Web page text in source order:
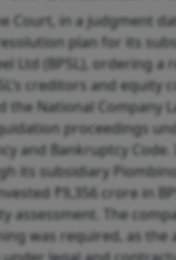
Court, in a judgment
resolution plan for its
Ltd (BPSL), ordering
creditors and equity
the National Company
proceedings
and Bankruptcy Code.
its subsidiary
₹9,356 crore in
assessment. The
was required, as the